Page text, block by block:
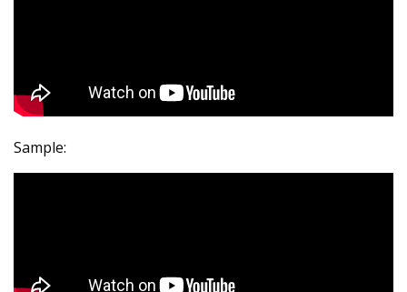
Sample: